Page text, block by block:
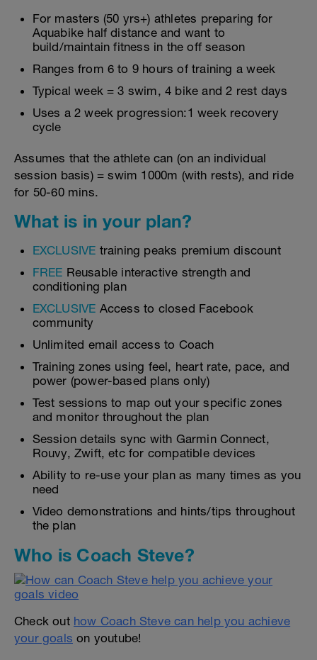
For masters (50 yrs+) athletes preparing for
Aquabike half distance and want to
build/maintain fitness in the off season
Ranges from 6 to 9 hours of training a week
Typical week = 3 swim, 4 bike and 2 rest days
Uses a 2 week progression:1 week recovery
cycle
Assumes that the athlete can (on an individual
session basis) = swim 1000m (with rests), and ride
for 50-60 mins.
What is in your plan?
EXCLUSIVE training peaks premium discount
FREE Reusable interactive strength and
conditioning plan
EXCLUSIVE Access to closed Facebook
community
Unlimited email access to Coach
Training zones using feel, heart rate, pace, and
power (power-based plans only)
Test sessions to map out your specific zones
and monitor throughout the plan
Session details sync with Garmin Connect,
Rouvy, Zwift, etc for compatible devices
Ability to re-use your plan as many times as you
need
Video demonstrations and hints/tips throughout
the plan
Who is Coach Steve?
Check out how Coach Steve can help you achieve
your goals on youtube!